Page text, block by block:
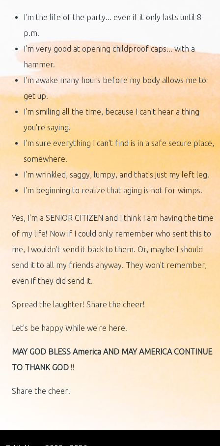
I'm the life of the party... even if it only lasts until 8
p.m.
I'm very good at opening childproof caps... with a
hammer.
I'm awake many hours before my body allows me to
get up.
I'm smiling all the time, because I can't hear a thing
you're saying.
I'm sure everything I can't find is in a safe secure place,
somewhere.
I'm wrinkled, saggy, lumpy, and that's just my left leg.
I'm beginning to realize that aging is not for wimps.
Yes, I'm a SENIOR CITIZEN and I think I am having the time
of my life! Now if I could only remember who sent this to
me, I wouldn't send it back to them. Or, maybe I should
send it to all my friends anyway. They won't remember,
even if they did send it.
Spread the laughter! Share the cheer!
Let's be happy While we're here.
MAY GOD BLESS America AND MAY AMERICACONTINUE
TO THANK GOD !!
Share the cheer!